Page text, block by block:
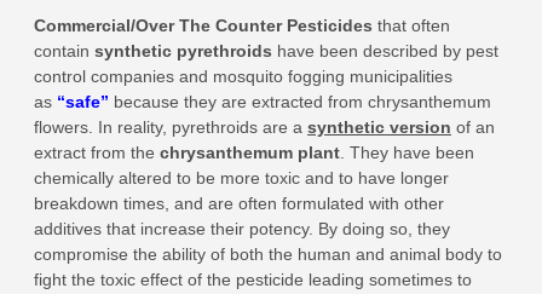
Commercial/Over The Counter Pesticides that often
contain synthetic pyrethroids have been described by pest
control companies and mosquito fogging municipalities
as “safe” because they are extracted from chrysanthemum
flowers. In reality, pyrethroids are a synthetic version of an
extract from the chrysanthemum plant . They have been
chemically altered to be more toxic and to have longer
breakdown times, and are often formulated with other
additives that increase their potency. By doing so, they
compromise the ability of both the human and animal body to
fight the toxic effect of the pesticide leading sometimes to